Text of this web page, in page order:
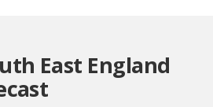
East England